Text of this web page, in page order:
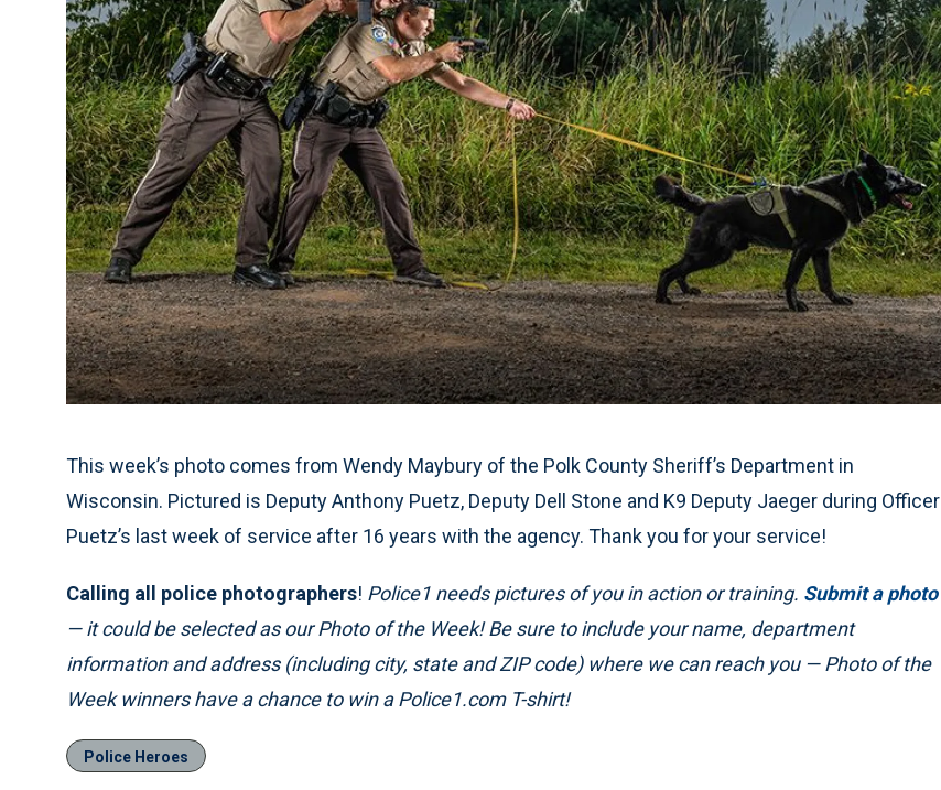
This week’s photo comes from Wendy Maybury of the Polk County Sheriff’s Department in
Wisconsin. Pictured is Deputy Anthony Puetz, Deputy Dell Stone and K9 Deputy Jaeger during Officer
Puetz’s last week of service after 16 years with the agency. Thank you for your service!
Calling all police photographers! Police1 needs pictures of you in action or training. Submit a photo
— it could be selected as our Photo of the Week! Be sure to include your name, department
information and address (including city, state and ZIP code) where we can reach you — Photo of the
Week winners have a chance to win a Police1.com T-shirt!
Police Heroes